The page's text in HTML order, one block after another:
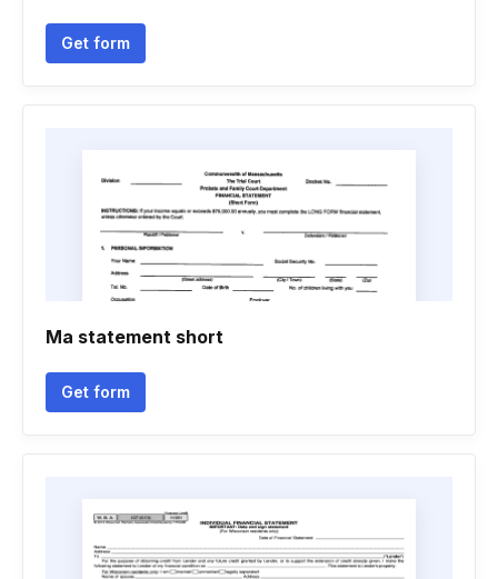
Get form
Ma statement short
Get form